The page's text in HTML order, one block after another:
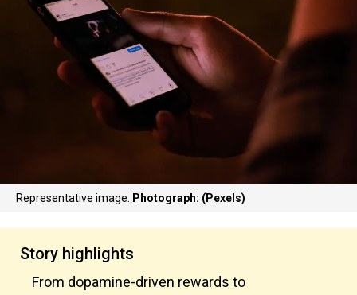
Representative image. Photograph: (Pexels)
Story highlights
From dopamine-driven rewards to